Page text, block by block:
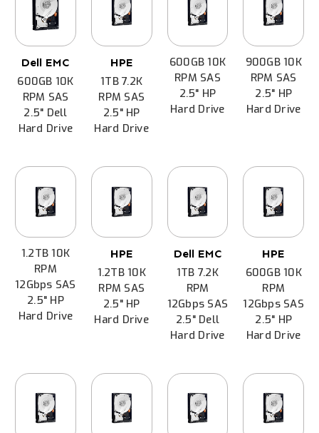
Dell EMC
600GB 10K
RPM SAS
2.5" Dell
Hard Drive
HPE
1TB 7.2K
RPM SAS
2.5" HP
Hard Drive
600GB 10K
RPM SAS
2.5" HP
Hard Drive
900GB 10K
RPM SAS
2.5" HP
Hard Drive
1.2TB 10K
RPM
12Gbps SAS
2.5" HP
Hard Drive
HPE
1.2TB 10K
RPM SAS
2.5" HP
Hard Drive
Dell EMC
1TB 7.2K
RPM
12Gbps SAS
2.5" Dell
Hard Drive
HPE
600GB 10K
RPM
12Gbps SAS
2.5" HP
Hard Drive